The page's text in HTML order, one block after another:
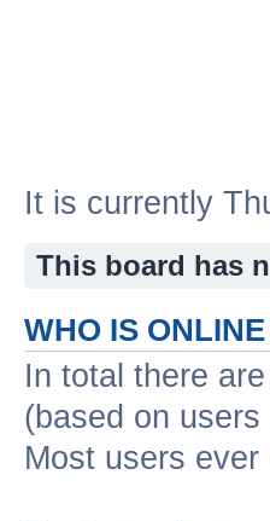
It is currently
This board has
WHO IS ONLINE
In total there are
(based on
Most users ever